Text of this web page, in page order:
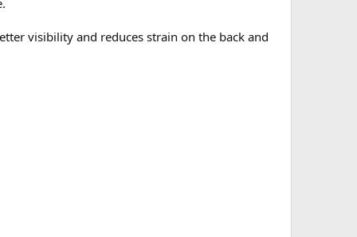
visibility and reduces strain on the back and